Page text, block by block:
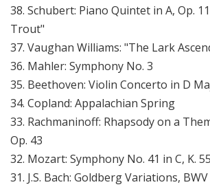
38. Schubert: Piano Quintet in A, Op.
Trout"
37. Vaughan Williams: "The Lark
36. Mahler: Symphony No. 3
35. Beethoven: Violin Concerto in D
34. Copland: Appalachian Spring
33. Rachmaninoff: Rhapsody on a
Op. 43
32. Mozart: Symphony No. 41 in C, K.
31. J.S. Bach: Goldberg Variations,